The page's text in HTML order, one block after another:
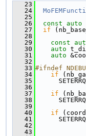
   23
   24
   25
   26
const auto
   27
if
   28
   29
const
   30
auto
   31
auto
   32
   33
#ifndef
   34
if
   35
   36
   37
if
   38
   39
   40
if
   41
   42
   43